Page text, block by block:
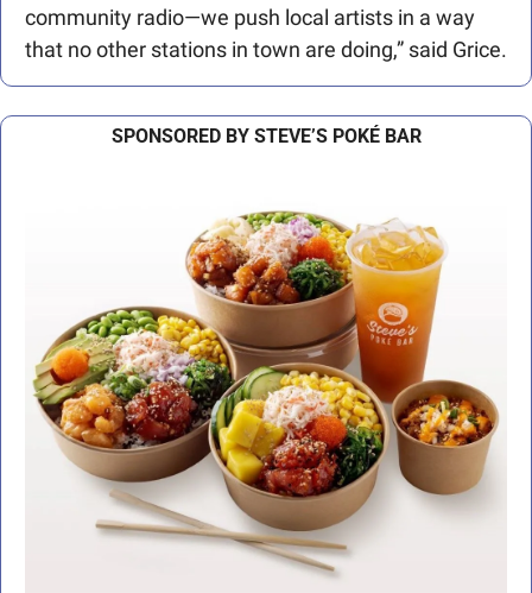
community radio—we push local artists in a way
that no other stations in town are doing,” said Grice.
SPONSORED BY STEVE’S POKÉ BAR